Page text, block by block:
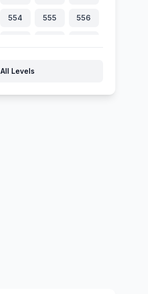
554 555 556
All Levels